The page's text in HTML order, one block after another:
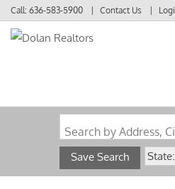
Call: 636-583-5900 Contact Us
Search by Address,
Save Search